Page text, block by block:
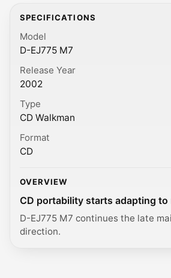
SPECIFICATIONS
Model
D-EJ775 M7
Release Year
2002
Type
CD Walkman
Format
CD
OVERVIEW
CD portability starts adapting to
D-EJ775 M7 continues the late
direction.